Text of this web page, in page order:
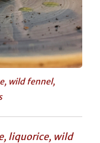
wild fennel,
liquorice, wild